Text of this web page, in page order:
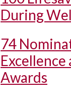
During
74
Awards